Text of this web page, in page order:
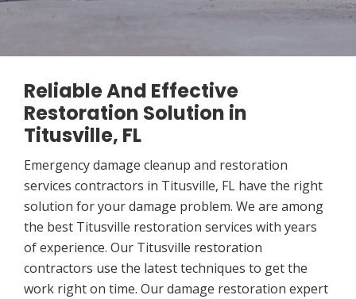
Reliable And Effective
Restoration Solution in
Titusville, FL
Emergency damage cleanup and restoration
services contractors in Titusville, FL have the right
solution for your damage problem. We are among
the best Titusville restoration services with years
of experience. Our Titusville restoration
contractors use the latest techniques to get the
work right on time. Our damage restoration expert